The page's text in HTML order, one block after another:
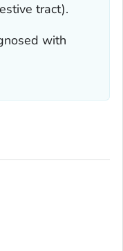
tract).
with